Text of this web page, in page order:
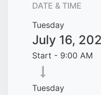
DATE & TIME
Tuesday
July 16,
Start - 9:00 AM
Tuesday